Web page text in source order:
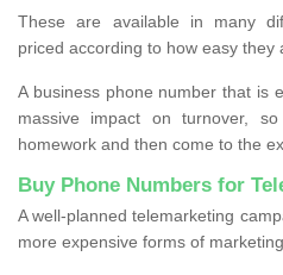
These are available in many
priced according to how easy they
A business phone number that is
massive impact on turnover,
homework and then come to the
Buy Phone Numbers for
A well-planned telemarketing
more expensive forms of marketing.